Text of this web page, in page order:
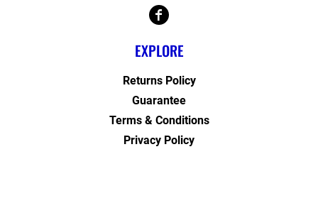
EXPLORE
Returns Policy
Guarantee
Terms & Conditions
Privacy Policy